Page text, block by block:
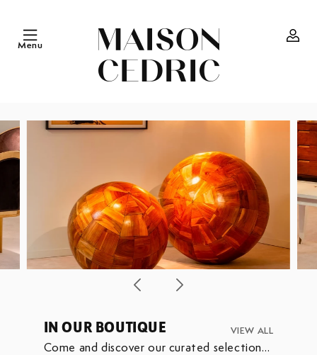
Menu
IN OUR BOUTIQUE VIEW ALL
Come and discover our curated selection